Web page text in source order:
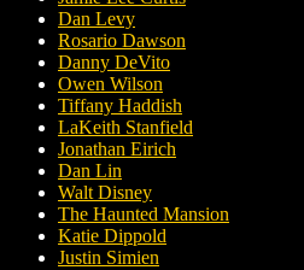
Dan Levy
Rosario Dawson
Danny DeVito
Owen Wilson
Tiffany Haddish
LaKeith Stanfield
Jonathan Eirich
Dan Lin
Walt Disney
The Haunted Mansion
Katie Dippold
Justin Simien